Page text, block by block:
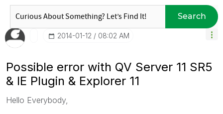
Search
‎2014-01-12 08:02 AM
Possible error with QV Server 11 SR5
& IE Plugin & Explorer 11
Hello Everybody,